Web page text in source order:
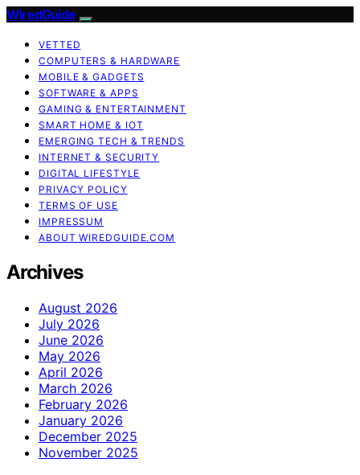
WiredGuide
VETTED
COMPUTERS & HARDWARE
MOBILE & GADGETS
SOFTWARE & APPS
GAMING & ENTERTAINMENT
SMART HOME & IOT
EMERGING TECH & TRENDS
INTERNET & SECURITY
DIGITAL LIFESTYLE
PRIVACY POLICY
TERMS OF USE
IMPRESSUM
ABOUT WIREDGUIDE.COM
Archives
August 2026
July 2026
June 2026
May 2026
April 2026
March 2026
February 2026
January 2026
December 2025
November 2025